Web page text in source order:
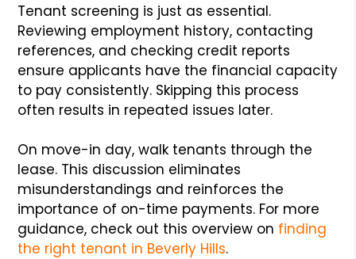
Tenant screening is just as essential.
Reviewing employment history, contacting
references, and checking credit reports
ensure applicants have the financial capacity
to pay consistently. Skipping this process
often results in repeated issues later.
On move-in day, walk tenants through the
lease. This discussion eliminates
misunderstandings and reinforces the
importance of on-time payments. For more
guidance, check out this overview on finding
the right tenant in Beverly Hills.